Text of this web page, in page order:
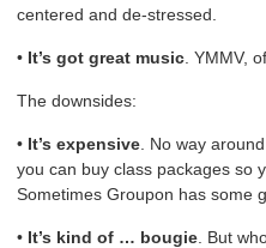
centered and de-stressed.
• It’s got great music. YMMV,
The downsides:
• It’s expensive. No way
you can buy class packages so
Sometimes Groupon has some
• It’s kind of … bougie. But